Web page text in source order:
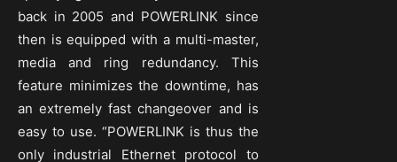
back in 2005 and POWERLINK since
then is equipped with a multi-master,
media and ring redundancy. This
feature minimizes the downtime, has
an extremely fast changeover and is
easy to use. “POWERLINK is thus the
only industrial Ethernet protocol to